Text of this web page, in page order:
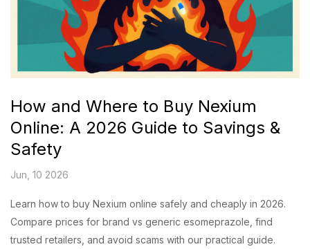
How and Where to Buy Nexium
Online: A 2026 Guide to Savings &
Safety
Jun, 10 2026
Learn how to buy Nexium online safely and cheaply in 2026.
Compare prices for brand vs generic esomeprazole, find
trusted retailers, and avoid scams with our practical guide.